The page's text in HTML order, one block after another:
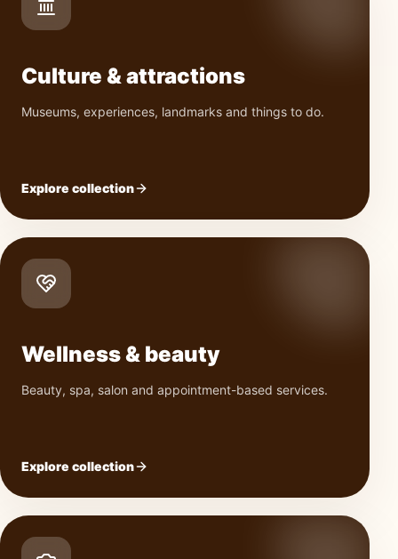
Culture & attractions
Museums, experiences, landmarks and things to do.
Explore collection
Wellness & beauty
Beauty, spa, salon and appointment-based services.
Explore collection